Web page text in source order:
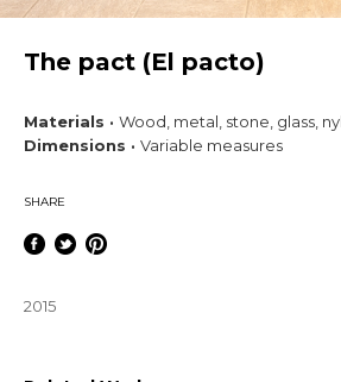
The pact (El pacto)
Materials · Wood, metal, stone, glass,
Dimensions · Variable measures
SHARE
2015